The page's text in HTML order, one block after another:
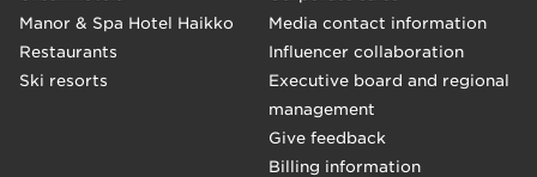
Manor & Spa Hotel Haikko
Restaurants
Ski resorts
Media contact information
Influencer collaboration
Executive board and regional
management
Give feedback
Billing information